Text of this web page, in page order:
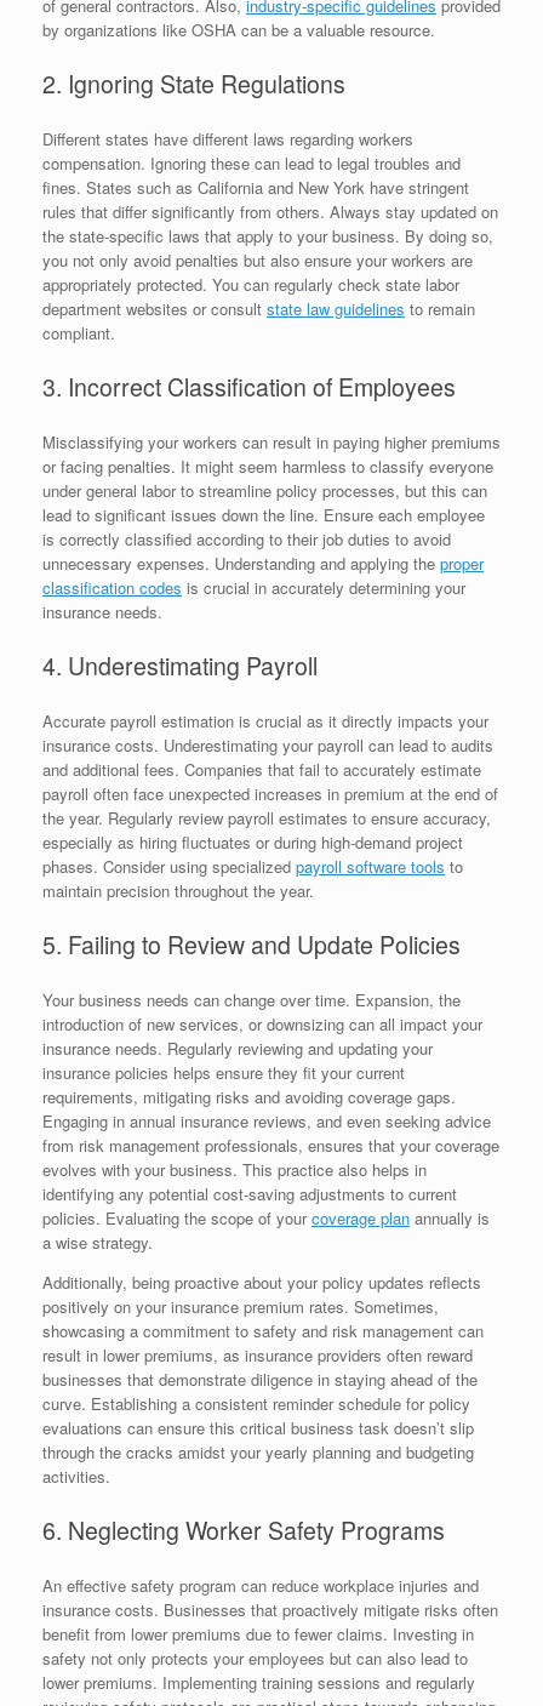
of general contractors. Also, industry-specific guidelines provided
by organizations like OSHA can be a valuable resource.
2. Ignoring State Regulations
Different states have different laws regarding workers
compensation. Ignoring these can lead to legal troubles and
fines. States such as California and New York have stringent
rules that differ significantly from others. Always stay updated on
the state-specific laws that apply to your business. By doing so,
you not only avoid penalties but also ensure your workers are
appropriately protected. You can regularly check state labor
department websites or consult state law guidelines to remain
compliant.
3. Incorrect Classification of Employees
Misclassifying your workers can result in paying higher premiums
or facing penalties. It might seem harmless to classify everyone
under general labor to streamline policy processes, but this can
lead to significant issues down the line. Ensure each employee
is correctly classified according to their job duties to avoid
unnecessary expenses. Understanding and applying the proper
classification codes is crucial in accurately determining your
insurance needs.
4. Underestimating Payroll
Accurate payroll estimation is crucial as it directly impacts your
insurance costs. Underestimating your payroll can lead to audits
and additional fees. Companies that fail to accurately estimate
payroll often face unexpected increases in premium at the end of
the year. Regularly review payroll estimates to ensure accuracy,
especially as hiring fluctuates or during high-demand project
phases. Consider using specialized payroll software tools to
maintain precision throughout the year.
5. Failing to Review and Update Policies
Your business needs can change over time. Expansion, the
introduction of new services, or downsizing can all impact your
insurance needs. Regularly reviewing and updating your
insurance policies helps ensure they fit your current
requirements, mitigating risks and avoiding coverage gaps.
Engaging in annual insurance reviews, and even seeking advice
from risk management professionals, ensures that your coverage
evolves with your business. This practice also helps in
identifying any potential cost-saving adjustments to current
policies. Evaluating the scope of yourcoverage plan annually is
a wise strategy.
Additionally, being proactive about your policy updates reflects
positively on your insurance premium rates. Sometimes,
showcasing a commitment to safety and risk management can
result in lower premiums, as insurance providers often reward
businesses that demonstrate diligence in staying ahead of the
curve. Establishing a consistent reminder schedule for policy
evaluations can ensure this critical business task doesn’t slip
through the cracks amidst your yearly planning and budgeting
activities.
6. Neglecting Worker Safety Programs
An effective safety program can reduce workplace injuries and
insurance costs. Businesses that proactively mitigate risks often
benefit from lower premiums due to fewer claims. Investing in
safety not only protects your employees but can also lead to
lower premiums. Implementing training sessions and regularly